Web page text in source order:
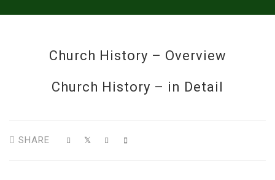
Church History – Overview
Church History – in Detail
SHARE